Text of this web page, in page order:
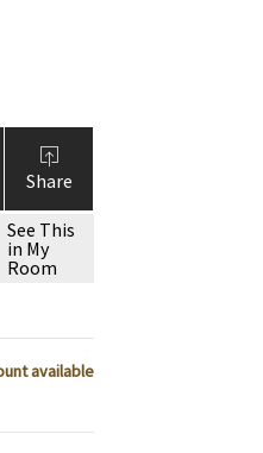
Share
See This
in My
Room
available